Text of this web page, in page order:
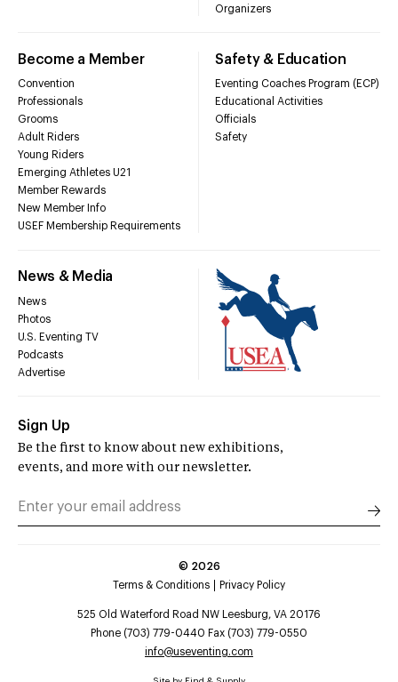
Organizers
Become a Member
Convention
Professionals
Grooms
Adult Riders
Young Riders
Emerging Athletes U21
Member Rewards
New Member Info
USEF Membership Requirements
Safety & Education
Eventing Coaches Program (ECP)
Educational Activities
Officials
Safety
News & Media
News
Photos
U.S. Eventing TV
Podcasts
Advertise
Sign Up
Be the first to know about new exhibitions,
events, and more with our newsletter.
© 2026
Terms & Conditions
Privacy Policy
525 Old Waterford Road NW Leesburg, VA 20176
Phone (703) 779-0440 Fax (703) 779-0550
info@useventing.com